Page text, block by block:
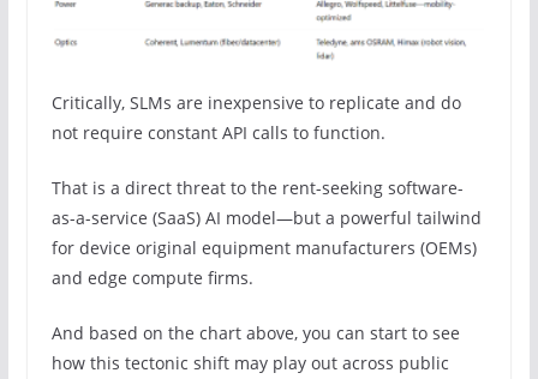
Critically, SLMs are inexpensive to replicate and do
not require constant API calls to function.
That is a direct threat to the rent-seeking software-
as-a-service (SaaS) AI model—but a powerful tailwind
for device original equipment manufacturers (OEMs)
and edge compute firms.
And based on the chart above, you can start to see
how this tectonic shift may play out across public